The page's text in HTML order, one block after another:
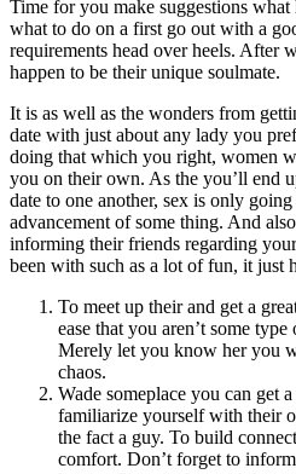
Time for you make suggestions what
what to do on a first go out with a
requirements head over heels. After
happen to be their unique soulmate.
It is as well as the wonders from
date with just about any lady you
doing that which you right, women
you on their own. As the you’ll end
date to one another, sex is only
advancement of some thing. And
informing their friends regarding
been with such as a lot of fun, it just
To meet up their and get a
ease that you aren’t some
Merely let you know her you
chaos.
Wade someplace you can get
familiarize yourself with their
the fact a guy. To build
comfort. Don’t forget to